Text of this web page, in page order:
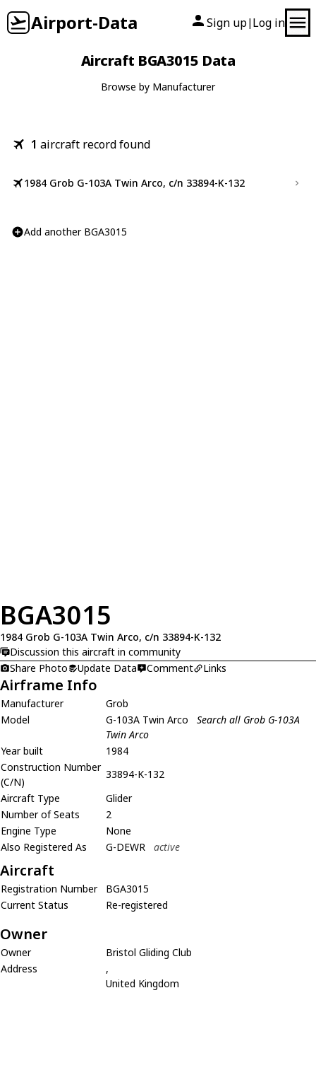
Airport-Data Sign up| Log in
Aircraft BGA3015 Data
Browse by Manufacturer
1 aircraft record found
1984 Grob G-103A Twin Arco, c/n 33894-K-132
Add another BGA3015
BGA3015
1984 Grob G-103A Twin Arco, c/n 33894-K-132
Discussion this aircraft in community
Share Photo
Update Data Comment Links
Airframe Info
Manufacturer
Grob
Model
G-103A Twin Arco
Search all Grob G-103A
Twin Arco
Year built
1984
Construction Number
(C/N)
33894-K-132
Aircraft Type
Glider
Number of Seats
2
Engine Type
None
Also Registered As
G-DEWR active
Aircraft
Registration Number
BGA3015
Current Status
Re-registered
Owner
Owner
Bristol Gliding Club
Address
,
United Kingdom